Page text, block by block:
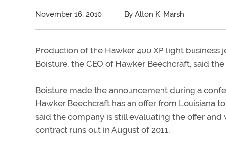
November 16, 2010 By Alton K. Marsh
Production of the Hawker 400 XP light business
Boisture, the CEO of Hawker Beechcraft, said
Boisture made the announcement during a
Hawker Beechcraft has an offer from Louisiana
said the company is still evaluating the offer
contract runs out in August of 2011.